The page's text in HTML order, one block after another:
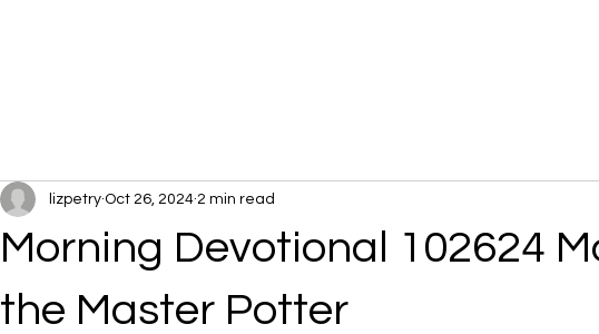
Morning Devotional 102624
the Master Potter
lizpetry Oct 26, 2024 2 min read